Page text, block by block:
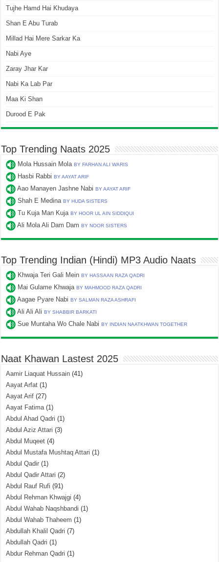
Tujhe Hamd Hai Khudaya
Shan E Abu Turab
Millad Hai Mere Sarkar Ka
Nabi Aye
Zaray Jhar Kar
Nabi Ka Lab Par
Maa Ki Shan
Durood E Pak
Top Trending Naats 2025
Mola Hussain MolaBY FARHAN ALI WARIS
Hasbi RabbiBY AAYAT ARIF
Aao Manayen Jashne NabiBY AAYAT ARIF
Shah E MedinaBY HUDA SISTERS
Tu Kuja Man KujaBY HOOR UL AIN SIDDIQUI
Ali Mola Ali Dam DamBY NOOR SISTERS
Top Trending Indian (Hindi) MP3 Audio Naats
Khwaja Teri Gali MeinBY HASSAAN RAZA QADRI
Mai Gulame KhwajaBY MAHMOOD RAZA QADRI
Aagae Pyare NabiBY SALMAN RAZA ASHRAFI
Ali Ali AliBY SHABBIR BARKATI
Sue Muntaha Wo Chale NabiBY INDIAN NAATKHWAN TOGETHER
Naat Khawan Lastest 2025
Aamir Liaquat Hussain (41)
Aayat Arfat (1)
Aayat Arif (27)
Aayat Fatima(1)
Abdul Ahad Qadri (1)
Abdul Aziz Attari (3)
Abdul Muqeet (4)
Abdul Mustafa Mushtaq Attari (1)
Abdul Qadir (1)
Abdul Qadir Attari (2)
Abdul Rauf Rufi (91)
Abdul Rehman Khwajgi (4)
Abdul Wahab Naqshbandi (1)
Abdul Wahab Thaheem (1)
Abdullah Khalil Qadri (7)
Abdullah Qadri (1)
Abdur Rehman Qadri (1)